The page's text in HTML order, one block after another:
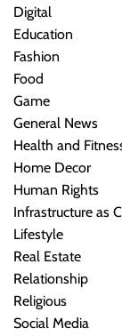
Digital
Education
Fashion
Food
Game
General News
Health and
Home Decor
Human Rights
Infrastructure as
Lifestyle
Real Estate
Relationship
Religious
Social Media